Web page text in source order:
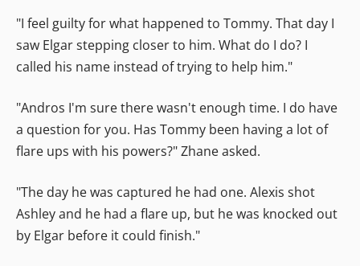
"I feel guilty for what happened to Tommy. That day I
saw Elgar stepping closer to him. What do I do? I
called his name instead of trying to help him."
"Andros I'm sure there wasn't enough time. I do have
a question for you. Has Tommy been having a lot of
flare ups with his powers?" Zhane asked.
"The day he was captured he had one. Alexis shot
Ashley and he had a flare up, but he was knocked out
by Elgar before it could finish."